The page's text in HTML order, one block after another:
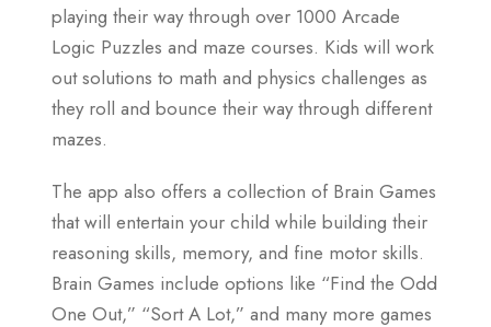
playing their way through over 1000 Arcade
Logic Puzzles and maze courses. Kids will work
out solutions to math and physics challenges as
they roll and bounce their way through different
mazes.
The app also offers a collection of Brain Games
that will entertain your child while building their
reasoning skills, memory, and fine motor skills.
Brain Games include options like “Find the Odd
One Out,” “Sort A Lot,” and many more games